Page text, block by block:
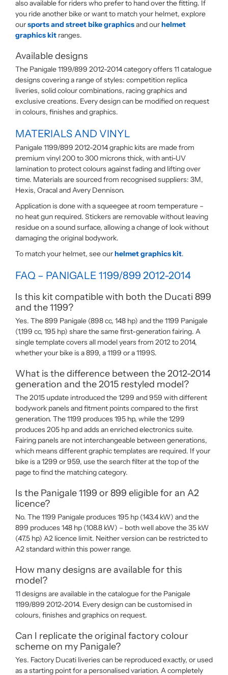
also available for riders who prefer to hand over the fitting. If
you ride another bike or want to match your helmet, explore
oursports and street bike graphicsand ourhelmet
graphics kit ranges.
Available designs
The Panigale 1199/899 2012-2014 category offers 11 catalogue
designs covering a range of styles: competition replica
liveries, solid colour combinations, racing graphics and
exclusive creations. Every design can be modified on request
in colours, finishes and graphics.
MATERIALS AND VINYL
Panigale 1199/899 2012-2014 graphic kits are made from
premium vinyl 200 to 300 microns thick, with anti-UV
lamination to protect colours against fading and lifting over
time. Materials are sourced from recognised suppliers: 3M,
Hexis, Oracal and Avery Dennison.
Application is done with a squeegee at room temperature –
no heat gun required. Stickers are removable without leaving
residue on a sound surface, allowing a change of look without
damaging the original bodywork.
To match your helmet, see ourhelmet graphics kit.
FAQ – PANIGALE 1199/899 2012-2014
Is this kit compatible with both the Ducati 899
and the 1199?
Yes. The 899 Panigale (898 cc, 148 hp) and the 1199 Panigale
(1,199 cc, 195 hp) share the same first-generation fairing. A
single template covers all model years from 2012 to 2014,
whether your bike is a 899, a 1199 or a 1199S.
What is the difference between the 2012-2014
generation and the 2015 restyled model?
The 2015 update introduced the 1299 and 959 with different
bodywork panels and fitment points compared to the first
generation. The 1199 produces 195 hp, while the 1299
produces 205 hp and adds an enriched electronics suite.
Fairing panels are not interchangeable between generations,
which means different graphic templates are required. If your
bike is a 1299 or 959, use the search filter at the top of the
page to find the matching category.
Is the Panigale 1199 or 899 eligible for an A2
licence?
No. The 1199 Panigale produces 195 hp (143.4 kW) and the
899 produces 148 hp (108.8 kW) – both well above the 35 kW
(47.5 hp) A2 licence limit. Neither version can be restricted to
A2 standard within this power range.
How many designs are available for this
model?
11 designs are available in the catalogue for the Panigale
1199/899 2012-2014. Every design can be customised in
colours, finishes and graphics on request.
Can I replicate the original factory colour
scheme on my Panigale?
Yes. Factory Ducati liveries can be reproduced exactly, or used
as a starting point for a personalised variation. A completely